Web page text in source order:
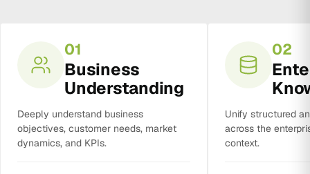
01
Business
Understanding
Deeply understand business
objectives, customer needs, market
dynamics, and KPIs.
02
Unify structured
across the
context.